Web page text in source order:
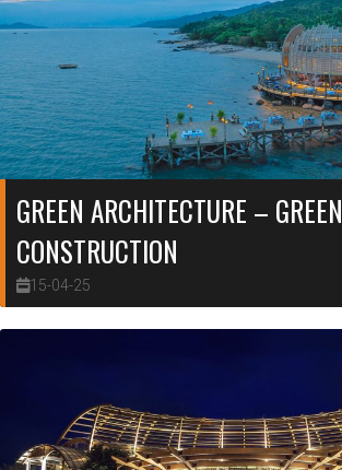
GREEN ARCHITECTURE – GREEN
CONSTRUCTION
15-04-25